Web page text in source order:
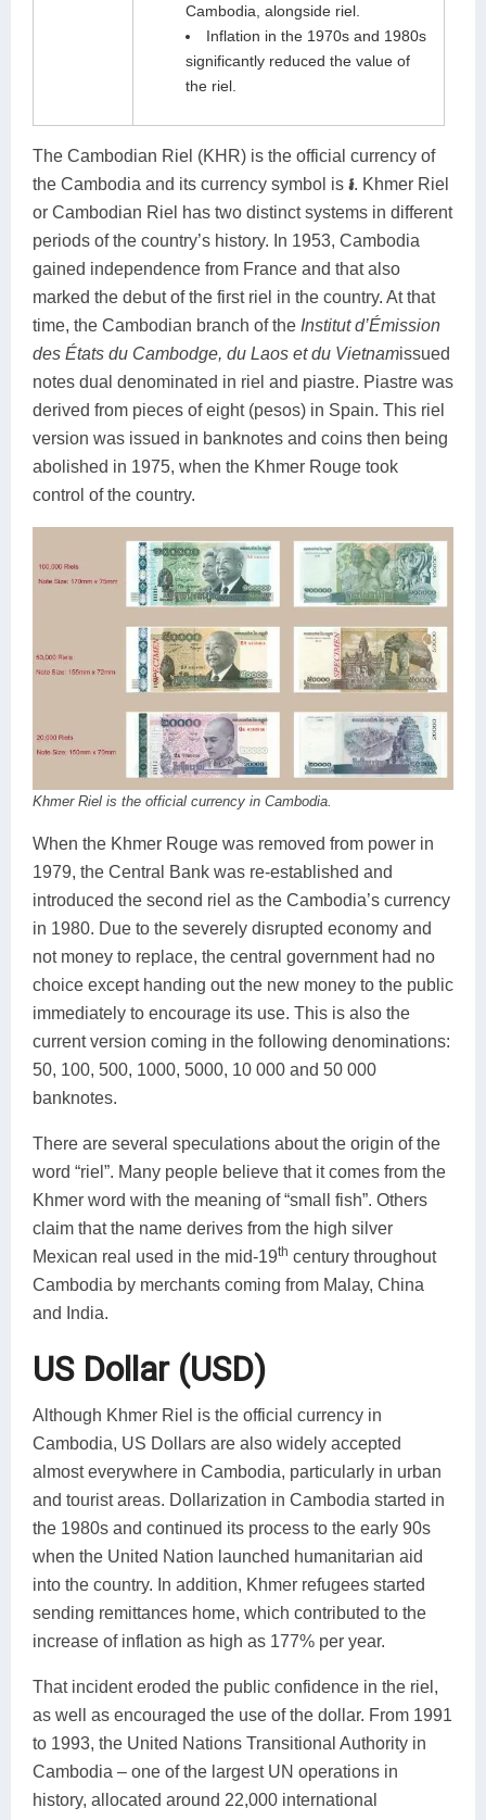
Cambodia, alongside riel.
Inflation in the 1970s and 1980s
significantly reduced the value of
the riel.
The Cambodian Riel (KHR) is the official currency of
the Cambodia and its currency symbol is ៛. Khmer Riel
or Cambodian Riel has two distinct systems in different
periods of the country’s history. In 1953, Cambodia
gained independence from France and that also
marked the debut of the first riel in the country. At that
time, the Cambodian branch of the Institut d’Émission
des États du Cambodge, du Laos et du Vietnamissued
notes dual denominated in riel and piastre. Piastre was
derived from pieces of eight (pesos) in Spain. This riel
version was issued in banknotes and coins then being
abolished in 1975, when the Khmer Rouge took
control of the country.
Khmer Riel is the official currency in Cambodia.
When the Khmer Rouge was removed from power in
1979, the Central Bank was re-established and
introduced the second riel as the Cambodia’s currency
in 1980. Due to the severely disrupted economy and
not money to replace, the central government had no
choice except handing out the new money to the public
immediately to encourage its use. This is also the
current version coming in the following denominations:
50, 100, 500, 1000, 5000, 10 000 and 50 000
banknotes.
There are several speculations about the origin of the
word “riel”. Many people believe that it comes from the
Khmer word with the meaning of “small fish”. Others
claim that the name derives from the high silver
Mexican real used in the mid-19th century throughout
Cambodia by merchants coming from Malay, China
and India.
US Dollar (USD)
Although Khmer Riel is the official currency in
Cambodia, US Dollars are also widely accepted
almost everywhere in Cambodia, particularly in urban
and tourist areas. Dollarization in Cambodia started in
the 1980s and continued its process to the early 90s
when the United Nation launched humanitarian aid
into the country. In addition, Khmer refugees started
sending remittances home, which contributed to the
increase of inflation as high as 177% per year.
That incident eroded the public confidence in the riel,
as well as encouraged the use of the dollar. From 1991
to 1993, the United Nations Transitional Authority in
Cambodia – one of the largest UN operations in
history, allocated around 22,000 international